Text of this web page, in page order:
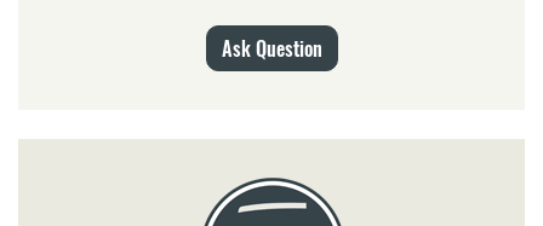
Ask Question